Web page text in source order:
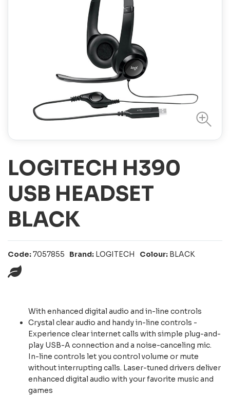
LOGITECH H390
USB HEADSET
BLACK
Code:7057855 Brand: LOGITECH Colour: BLACK
With enhanced digital audio and in-line controls
Crystal clear audio and handy in-line controls -
Experience clear internet calls with simple plug-and-
play USB-A connection and a noise-canceling mic.
In-line controls let you control volume or mute
without interrupting calls. Laser-tuned drivers deliver
enhanced digital audio with your favorite music and
games